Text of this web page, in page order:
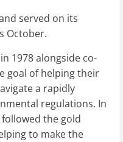
served on its
October.
in 1978 alongside co-
goal of helping their
a rapidly
regulations. In
followed the gold
to make the